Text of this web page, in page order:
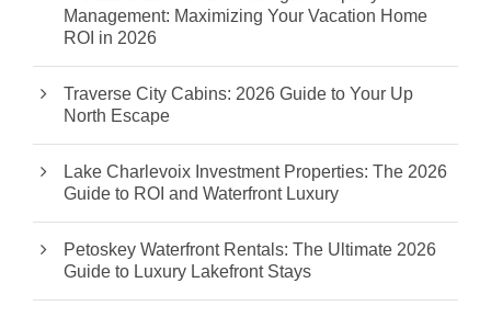
Management: Maximizing Your Vacation Home
ROI in 2026
Traverse City Cabins: 2026 Guide to Your Up
North Escape
Lake Charlevoix Investment Properties: The 2026
Guide to ROI and Waterfront Luxury
Petoskey Waterfront Rentals: The Ultimate 2026
Guide to Luxury Lakefront Stays